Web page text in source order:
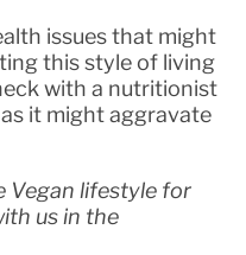
issues that might
this style of living
with a nutritionist
it might aggravate
Vegan lifestyle for
us in the